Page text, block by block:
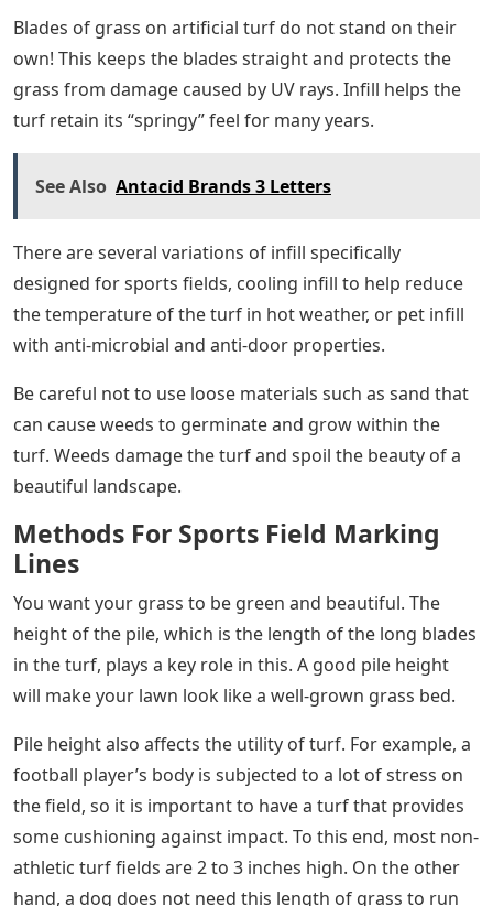
Blades of grass on artificial turf do not stand on their
own! This keeps the blades straight and protects the
grass from damage caused by UV rays. Infill helps the
turf retain its “springy” feel for many years.
See Also Antacid Brands 3 Letters
There are several variations of infill specifically
designed for sports fields, cooling infill to help reduce
the temperature of the turf in hot weather, or pet infill
with anti-microbial and anti-door properties.
Be careful not to use loose materials such as sand that
can cause weeds to germinate and grow within the
turf. Weeds damage the turf and spoil the beauty of a
beautiful landscape.
Methods For Sports Field Marking
Lines
You want your grass to be green and beautiful. The
height of the pile, which is the length of the long blades
in the turf, plays a key role in this. A good pile height
will make your lawn look like a well-grown grass bed.
Pile height also affects the utility of turf. For example, a
football player’s body is subjected to a lot of stress on
the field, so it is important to have a turf that provides
some cushioning against impact. To this end, most non-
athletic turf fields are 2 to 3 inches high. On the other
hand, a dog does not need this length of grass to run